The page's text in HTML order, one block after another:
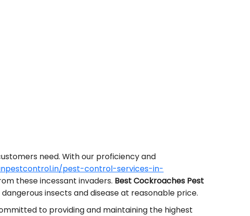
need. With our proficiency and
pest-control-services-in-
these incessant invaders. Best Cockroaches Pest
insects and disease at reasonable price.
to providing and maintaining the highest